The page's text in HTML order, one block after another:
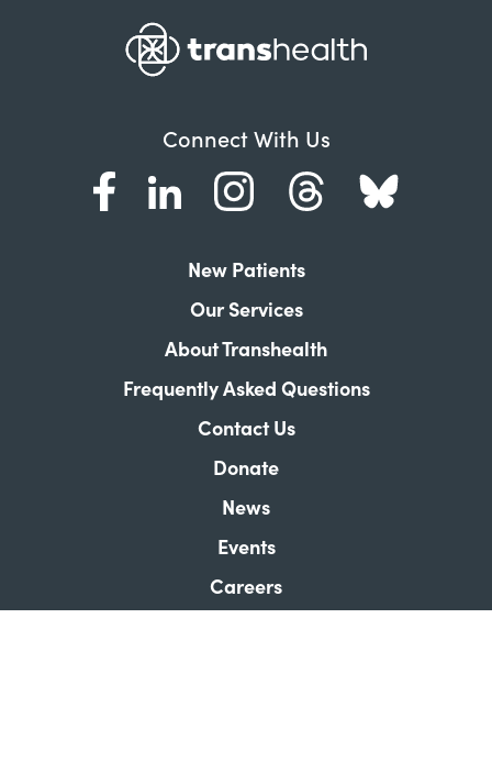
Connect With Us
New Patients
Our Services
About Transhealth
Frequently Asked Questions
Contact Us
Donate
News
Events
Careers